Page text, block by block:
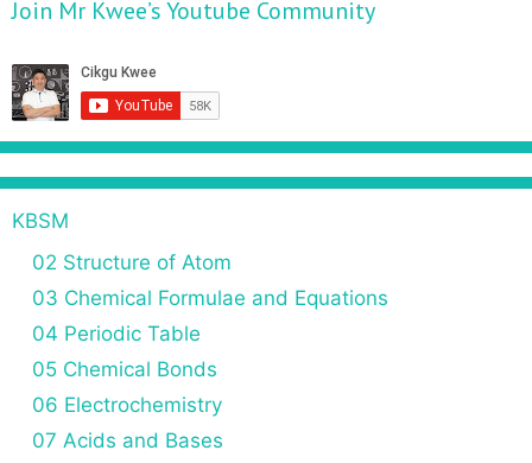
i
s
v
g
a
o
n
Join Mr Kwee’s Youtube Community
KBSM
02 Structure of Atom
03 Chemical Formulae and Equations
04 Periodic Table
05 Chemical Bonds
06 Electrochemistry
07 Acids and Bases